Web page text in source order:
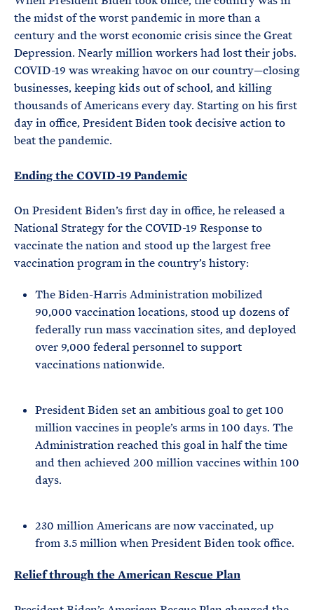
the midst of the worst pandemic in more than a
century and the worst economic crisis since the Great
Depression. Nearly million workers had lost their jobs.
COVID-19 was wreaking havoc on our country—closing
businesses, keeping kids out of school, and killing
thousands of Americans every day. Starting on his first
day in office, President Biden took decisive action to
beat the pandemic.
Ending the COVID-19 Pandemic
On President Biden’s first day in office, he released a
National Strategy for the COVID-19 Response to
vaccinate the nation and stood up the largest free
vaccination program in the country’s history:
The Biden-Harris Administration mobilized
90,000 vaccination locations, stood up dozens of
federally run mass vaccination sites, and deployed
over 9,000 federal personnel to support
vaccinations nationwide.
President Biden set an ambitious goal to get 100
million vaccines in people’s arms in 100 days. The
Administration reached this goal in half the time
and then achieved 200 million vaccines within 100
days.
230 million Americans are now vaccinated, up
from 3.5 million when President Biden took office.
Relief through the American Rescue Plan